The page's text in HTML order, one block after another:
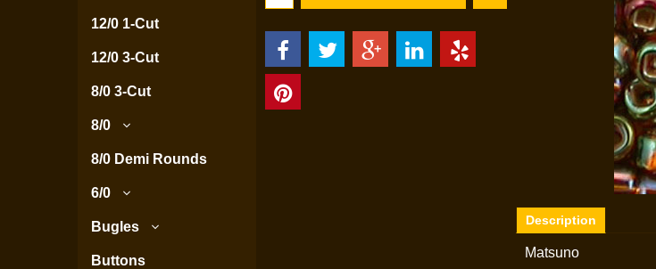
12/0 1-Cut
12/0 3-Cut
8/0 3-Cut
8/0
8/0 Demi Rounds
6/0
Bugles
Buttons
Description
Matsuno